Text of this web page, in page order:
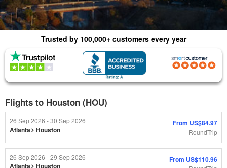
Trusted by 100,000+ customers every year
Flights to Houston (HOU)
26 Sep 2026 - 30 Sep 2026
Atlanta Houston
From US$84.97
RoundTrip
26 Sep 2026 - 29 Sep 2026
Atlanta Houston
From US$110.96